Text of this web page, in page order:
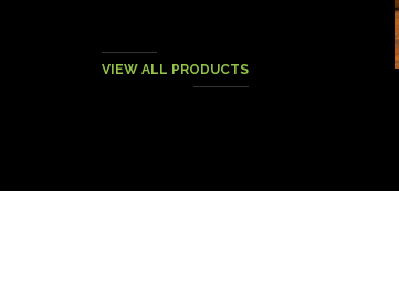
VIEW ALL PRODUCTS